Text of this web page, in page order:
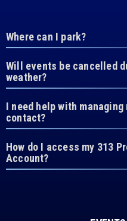
Where can I park?
Will events be cancelled
weather?
I need help with
contact?
How do I access my 313
Account?